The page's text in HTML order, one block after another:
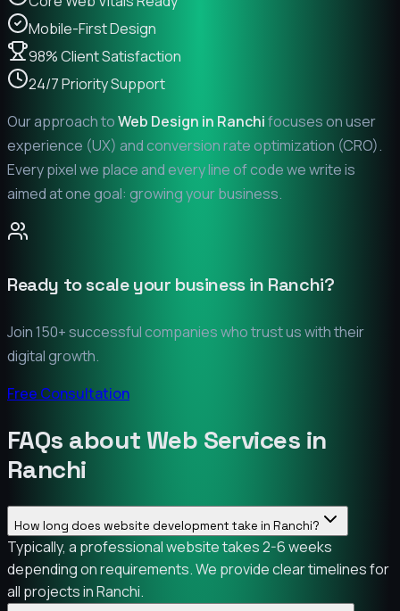
Mobile-First Design
98% Client Satisfaction
24/7 Priority Support
Our approach toWeb Design in Ranchifocuses on user
experience (UX) and conversion rate optimization (CRO).
Every pixel we place and every line of code we write is
aimed at one goal: growing your business.
Ready to scale your business in Ranchi?
Join 150+ successful companies who trust us with their
digital growth.
Free Consultation
FAQs about Web Services in
Ranchi
How long does website development take in Ranchi?
Typically, a professional website takes 2-6 weeks
depending on requirements. We provide clear timelines for
all projects in Ranchi.